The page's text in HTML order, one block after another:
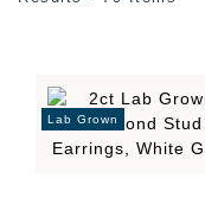
Lab Grown